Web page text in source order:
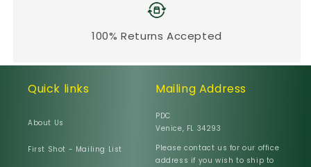
100% Returns Accepted
Quick links
About Us
First Shot - Mailing List
Mailing Address
PDC
Venice, FL 34293
Please contact us for our office
address if you wish to ship to